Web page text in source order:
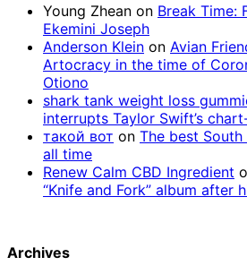
Young Zhean on Break Time:
Ekemini Joseph
Anderson Klein on Avian
Artocracy in the time of
Otiono
shark tank weight loss
interrupts Taylor Swift’s
такой вот on The best
all time
Renew Calm CBD Ingredient
“Knife and Fork” album after
Archives